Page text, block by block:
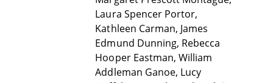
Laura Spencer Portor,
Kathleen Carman, James
Edmund Dunning, Rebecca
Hooper Eastman, William
Addleman Ganoe, Lucy